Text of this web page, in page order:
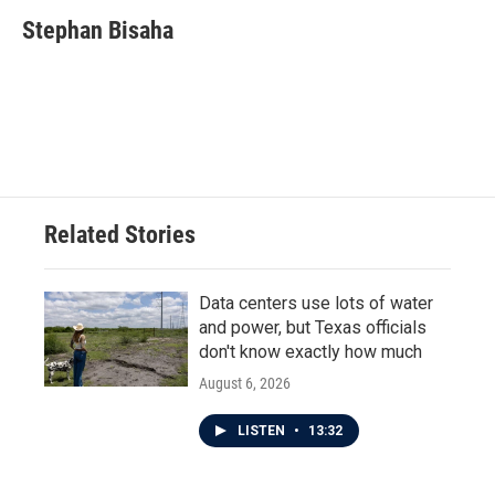
e
b
t
t
k
e
i
l
Stephan Bisaha
Related Stories
Data centers use lots of water
and power, but Texas officials
don't know exactly how much
August 6, 2026
LISTEN • 13:32